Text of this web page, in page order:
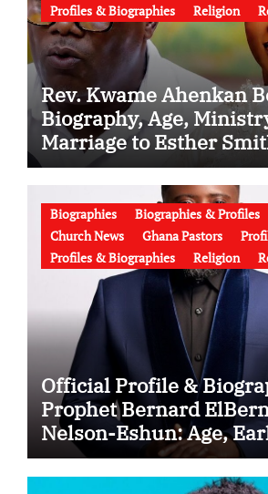
Profiles & Biographies
Religion
Rev. Kwame Ahenkan
Biography, Age,
Marriage to Esther
Latest News (Video)
Biographies Biographies & Profiles
Church News
Ghana Pastors
Profiles & Biographies
Religion
Official Profile &
Prophet Bernard
Nelson-Eshun: Age,
Education, Family,
Failed Prophecy &